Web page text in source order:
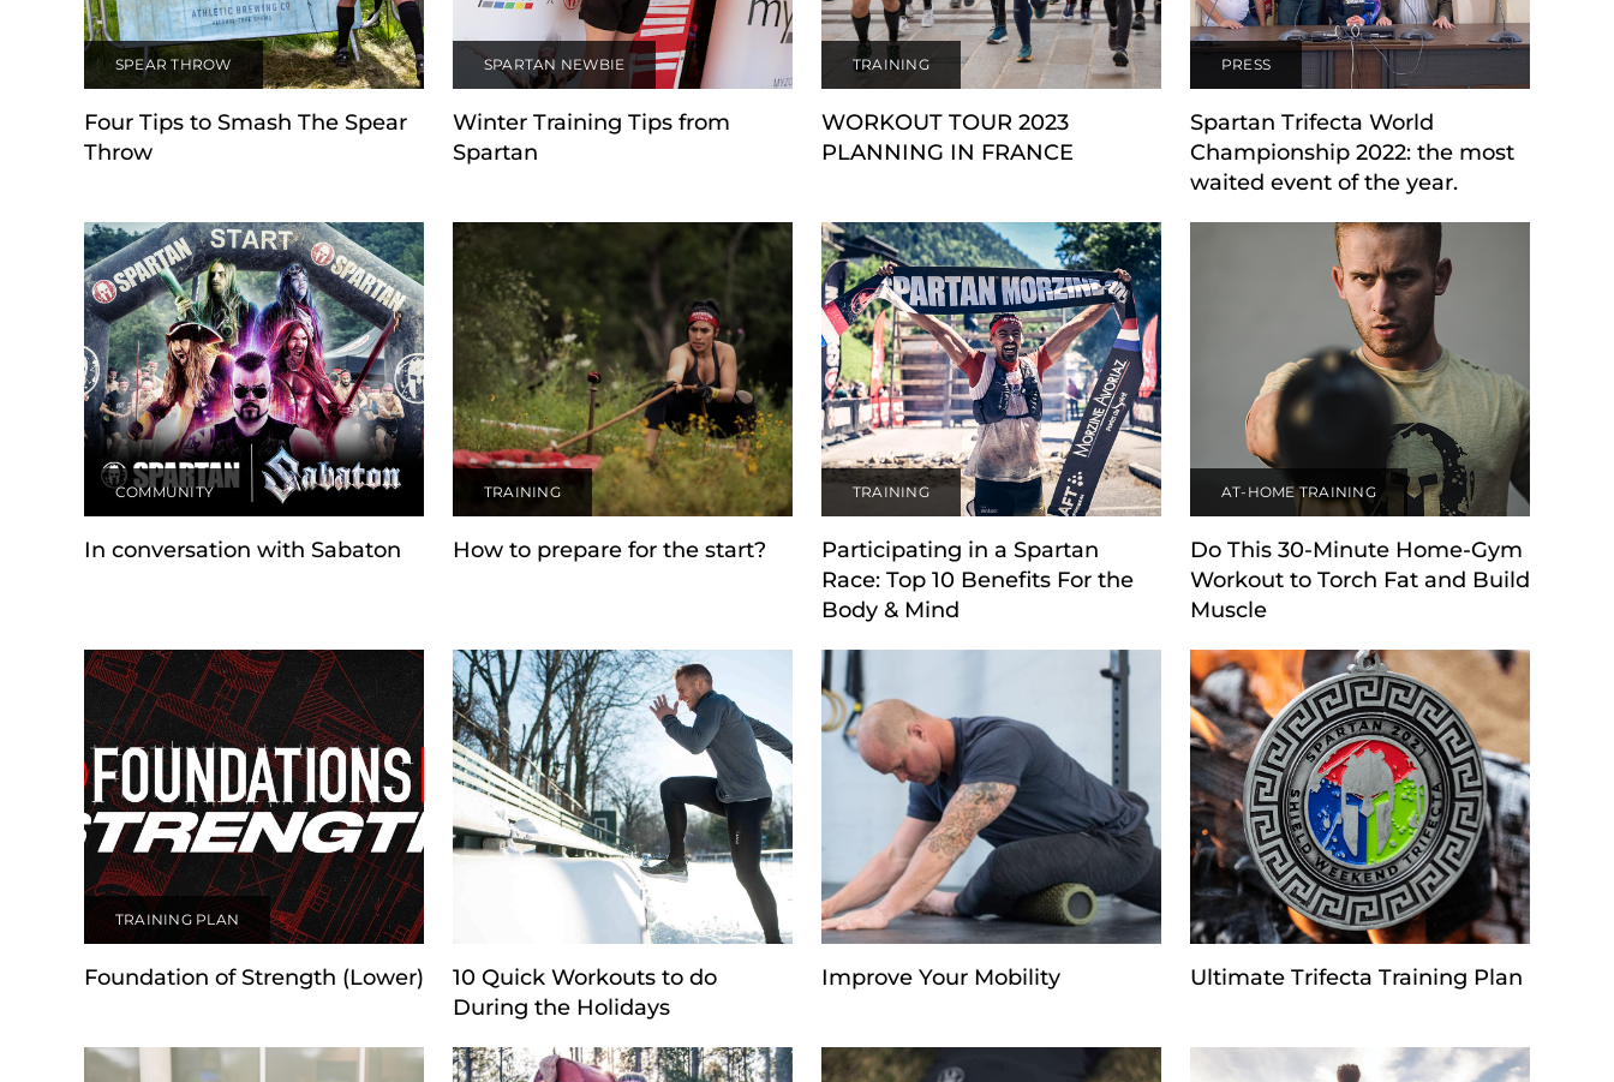
SPEAR THROW
Four Tips to Smash The Spear
Throw
SPARTAN NEWBIE
Winter Training Tips from
Spartan
TRAINING
WORKOUT TOUR 2023
PLANNING IN FRANCE
PRESS
Spartan Trifecta World
Championship 2022: the most
waited event of the year.
COMMUNITY
In conversation with Sabaton
TRAINING
How to prepare for the start?
TRAINING
Participating in a Spartan
Race: Top 10 Benefits For the
Body & Mind
AT-HOME TRAINING
Do This 30-Minute Home-Gym
Workout to Torch Fat and Build
Muscle
TRAINING PLAN
Foundation of Strength (Lower)
10 Quick Workouts to do
During the Holidays
Improve Your Mobility Ultimate Trifecta Training Plan